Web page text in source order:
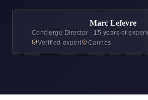
Marc Lefevre
Concierge Director - 15 years of
Verified expert Cannes